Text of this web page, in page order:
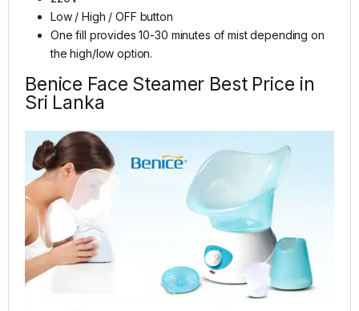
Low / High / OFF button
One fill provides 10-30 minutes of mist depending on
the high/low option.
Benice Face Steamer Best Price in
Sri Lanka